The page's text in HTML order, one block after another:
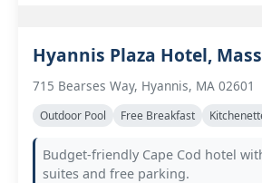
Hyannis Plaza Hotel,
715 Bearses Way, Hyannis, MA 02601
Outdoor Pool Free Breakfast
Budget-friendly Cape Cod hotel
suites and free parking.